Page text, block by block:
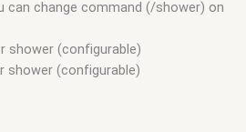
can change command (/shower) on
shower (configurable)
shower (configurable)